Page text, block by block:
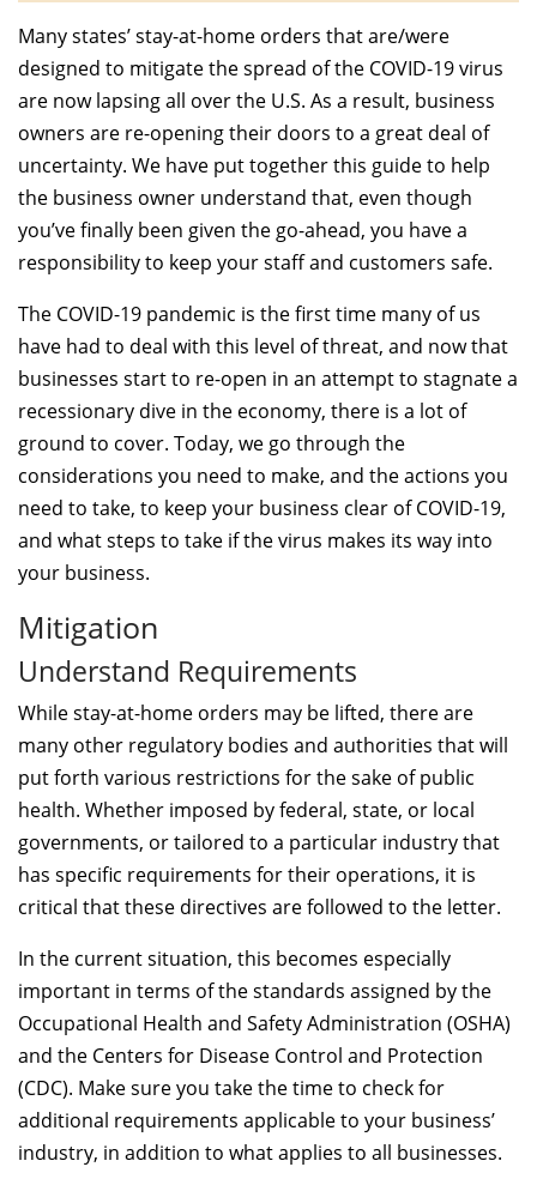
Many states’ stay-at-home orders that are/were
designed to mitigate the spread of the COVID-19 virus
are now lapsing all over the U.S. As a result, business
owners are re-opening their doors to a great deal of
uncertainty. We have put together this guide to help
the business owner understand that, even though
you’ve finally been given the go-ahead, you have a
responsibility to keep your staff and customers safe.
The COVID-19 pandemic is the first time many of us
have had to deal with this level of threat, and now that
businesses start to re-open in an attempt to stagnate a
recessionary dive in the economy, there is a lot of
ground to cover. Today, we go through the
considerations you need to make, and the actions you
need to take, to keep your business clear of COVID-19,
and what steps to take if the virus makes its way into
your business.
Mitigation
Understand Requirements
While stay-at-home orders may be lifted, there are
many other regulatory bodies and authorities that will
put forth various restrictions for the sake of public
health. Whether imposed by federal, state, or local
governments, or tailored to a particular industry that
has specific requirements for their operations, it is
critical that these directives are followed to the letter.
In the current situation, this becomes especially
important in terms of the standards assigned by the
Occupational Health and Safety Administration (OSHA)
and the Centers for Disease Control and Protection
(CDC). Make sure you take the time to check for
additional requirements applicable to your business’
industry, in addition to what applies to all businesses.